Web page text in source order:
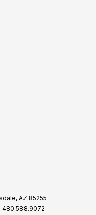
AZ 85255
480.588.9072